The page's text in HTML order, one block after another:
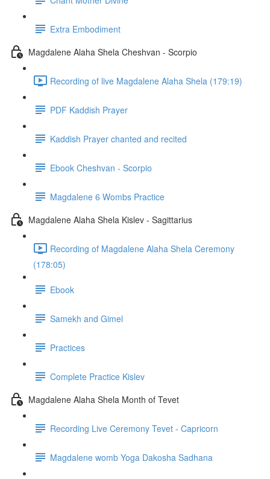
Extra Embodiment
Magdalene Alaha Shela Cheshvan - Scorpio
Recording of live Magdalene Alaha Shela (179:19)
PDF Kaddish Prayer
Kaddish Prayer chanted and recited
Ebook Cheshvan - Scorpio
Magdalene 6 Wombs Practice
Magdalene Alaha Shela Kislev - Sagittarius
Recording of Magdalene Alaha Shela Ceremony
(178:05)
Ebook
Samekh and Gimel
Practices
Complete Practice Kislev
Magdalene Alaha Shela Month of Tevet
Recording Live Ceremony Tevet - Capricorn
Magdalene womb Yoga Dakosha Sadhana